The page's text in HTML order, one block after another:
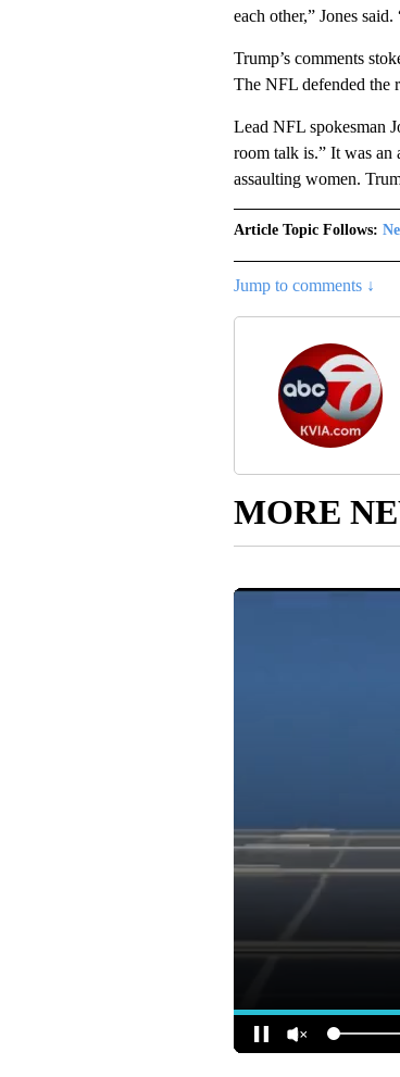
each other,” Jones
Trump’s comments
The NFL defended the
Lead NFL spokesman
room talk is.” It was an
assaulting women.
Article Topic Follows:
Jump to comments ↓
MORE